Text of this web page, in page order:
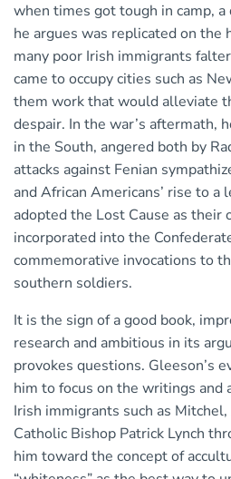
when times got tough in camp,
he argues was replicated on
many poor Irish immigrants
came to occupy cities such as
them work that would alleviate
despair. In the war’s aftermath,
in the South, angered both by
attacks against Fenian
and African Americans’ rise to
adopted the Lost Cause as their
incorporated into the
commemorative invocations to
southern soldiers.
It is the sign of a good book,
research and ambitious in its
provokes questions. Gleeson’s
him to focus on the writings and
Irish immigrants such as
Catholic Bishop Patrick Lynch
him toward the concept of